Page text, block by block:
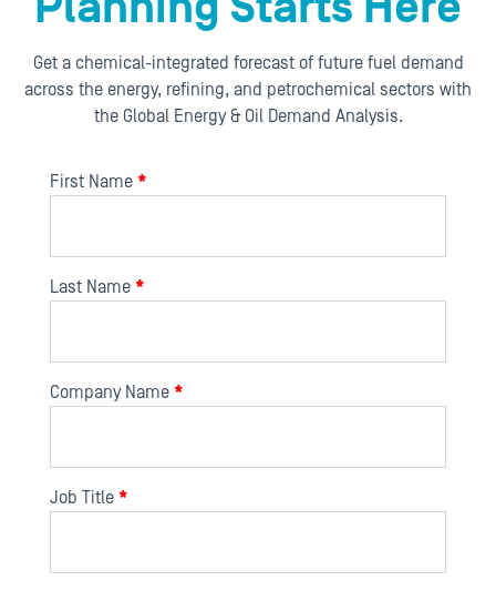
Get a chemical-integrated forecast of future fuel demand
across the energy, refining, and petrochemical sectors with
the Global Energy & Oil Demand Analysis.
First Name *
Last Name *
Company Name *
Job Title *